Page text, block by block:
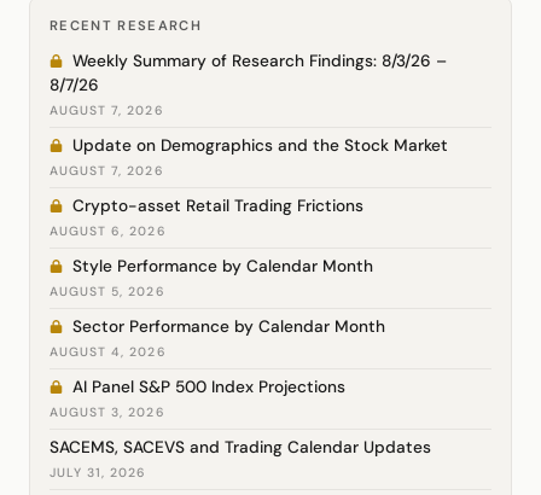
RECENT RESEARCH
Weekly Summary of Research Findings: 8/3/26 –
8/7/26
AUGUST 7, 2026
Update on Demographics and the Stock Market
AUGUST 7, 2026
Crypto-asset Retail Trading Frictions
AUGUST 6, 2026
Style Performance by Calendar Month
AUGUST 5, 2026
Sector Performance by Calendar Month
AUGUST 4, 2026
AI Panel S&P 500 Index Projections
AUGUST 3, 2026
SACEMS, SACEVS and Trading Calendar Updates
JULY 31, 2026